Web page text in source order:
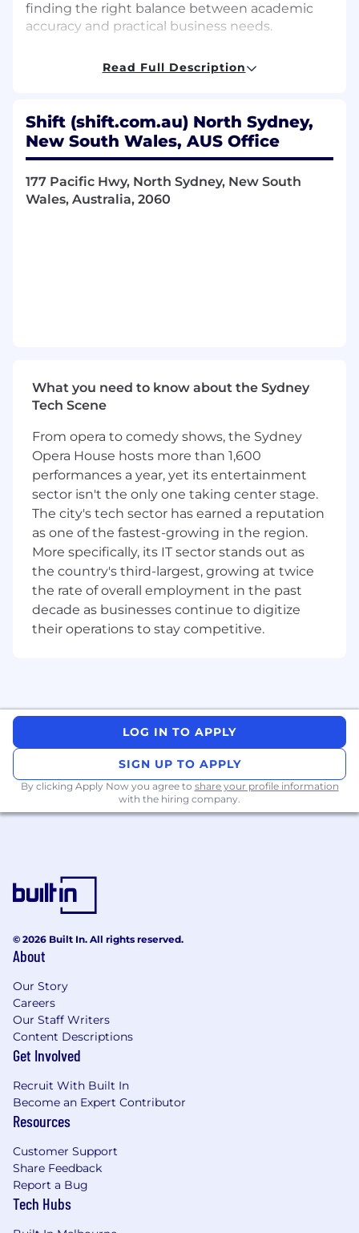
finding the right balance between academic
accuracy and practical business needs.
range of data models.
Manage and govern models related to
expected loss, lifetime value, and
provisioning.
Support the development of model
understanding for investors, funders, and
technologies that could impact our credit
risk strategy and lending products.
Qualifications
What You'll Bring:
Hands-on experience in credit risk
modeling, portfolio analytics, or strategy.
Strong technical skills in SQL, Python, data
analysis, and quantitative risk assessment.
Proven ability to apply data insights in
commercial environments.
Demonstrated ability to synthesize analysis
recommendations to stakeholders.
analytical models.
Strong understanding of data science and
A keen sense of the “why” behind product
decisions.
Ability to understand the relationship
between data fidelity and outcomes.
A results-driven mindset focused on
achieving meaningful outcomes.
Additional Information
Key Benefits:
Collaborative teams – a flat structure means
everyone can learn from colleagues and
senior leaders around the business.
Be involved – come together with all of your
colleagues every 100 days to share the
product and technology roadmap and
business strategy.
Flexible working environment – we’re
based workplaces and offer a flexible work
policy.
Family support – industry leading 26 weeks
paid parental leave.
Read Full Description
Shift (shift.com.au) North Sydney,
New South Wales, AUS Office
177 Pacific Hwy, North Sydney, New South
Wales, Australia, 2060
What you need to know about the Sydney
Tech Scene
From opera to comedy shows, the Sydney
Opera House hosts more than 1,600
performances a year, yet its entertainment
sector isn't the only one taking center stage.
The city's tech sector has earned a reputation
as one of the fastest-growing in the region.
More specifically, its IT sector stands out as
the country's third-largest, growing at twice
the rate of overall employment in the past
decade as businesses continue to digitize
their operations to stay competitive.
LOG IN TO APPLY
SIGN UP TO APPLY
By clicking Apply Now you agree to share your profile information
with the hiring company.
© 2026 Built In. All rights reserved.
About
Our Story
Careers
Our Staff Writers
Content Descriptions
Get Involved
Recruit With Built In
Become an Expert Contributor
Resources
Customer Support
Share Feedback
Report a Bug
Tech Hubs